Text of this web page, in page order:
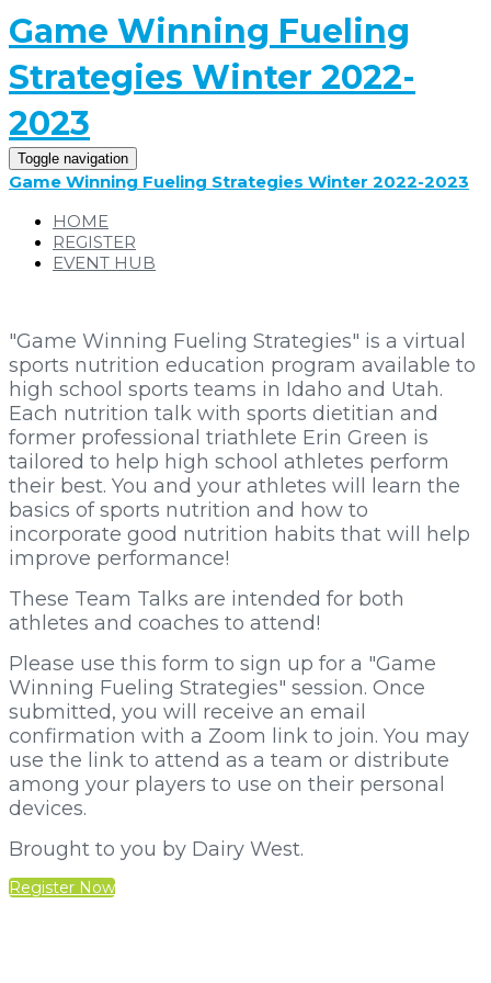
Game Winning Fueling
Strategies Winter 2022-
2023
Toggle navigation
Game Winning Fueling Strategies Winter 2022-2023
HOME
REGISTER
EVENT HUB
"Game Winning Fueling Strategies" is a virtual
sports nutrition education program available to
high school sports teams in Idaho and Utah.
Each nutrition talk with sports dietitian and
former professional triathlete Erin Green is
tailored to help high school athletes perform
their best. You and your athletes will learn the
basics of sports nutrition and how to
incorporate good nutrition habits that will help
improve performance!
These Team Talks are intended for both
athletes and coaches to attend!
Please use this form to sign up for a "Game
Winning Fueling Strategies" session. Once
submitted, you will receive an email
confirmation with a Zoom link to join. You may
use the link to attend as a team or distribute
among your players to use on their personal
devices.
Brought to you by Dairy West.
Register Now